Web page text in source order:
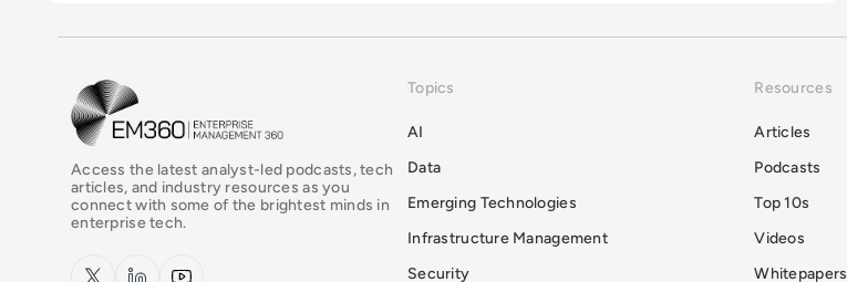
EM360Tech Homepage
Access the latest analyst-led podcasts, tech
articles, and industry resources as you
connect with some of the brightest minds in
enterprise tech.
x.com LinkedInYouTube
Topics
AI
Data
Emerging Technologies
Infrastructure Management
Security
Resources
Articles
Podcasts
Top 10s
Videos
Whitepapers